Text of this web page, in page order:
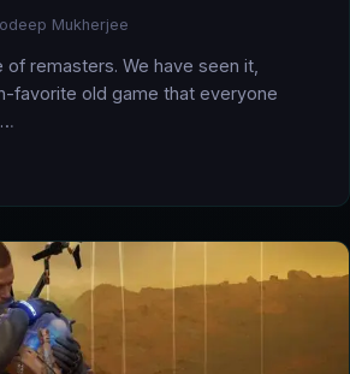
Mukherjee
of remasters. We have seen it,
favorite old game that everyone